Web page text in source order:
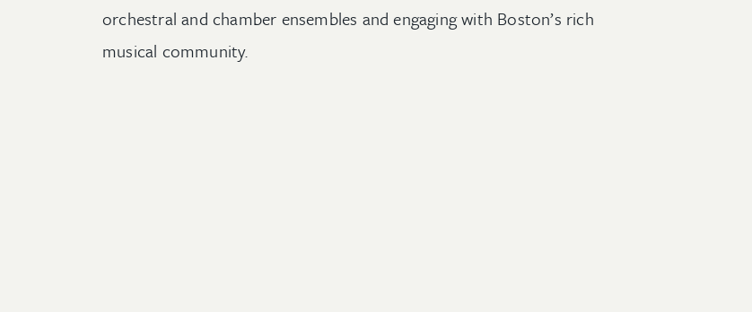
orchestral and chamber ensembles and engaging with Boston’s rich
musical community.